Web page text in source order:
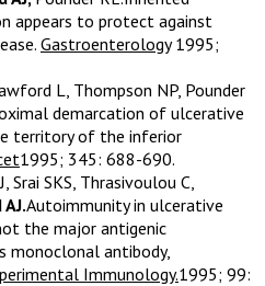
appears to protect against
Gastroenterology1995;
L, Thompson NP, Pounder
demarcation of ulcerative
territory of the inferior
1995; 345: 688-690.
SKS, Thrasivoulou C,
Autoimmunity in ulcerative
the major antigenic
monoclonal antibody,
Immunology.1995; 99: